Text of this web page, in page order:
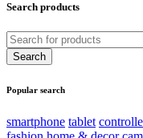
Search products
Popular search
smartphone tablet